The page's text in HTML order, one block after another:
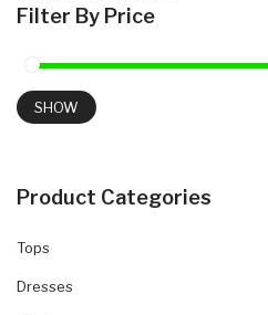
Filter By Price
SHOW
Product Categories
Tops
Dresses